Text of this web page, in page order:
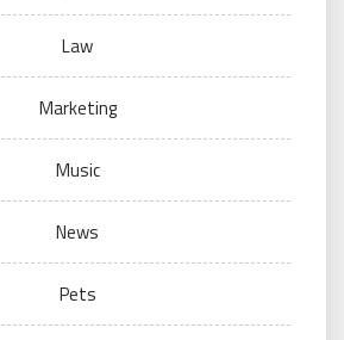
Law
Marketing
Music
News
Pets